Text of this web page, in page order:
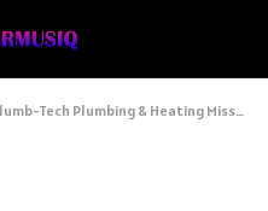
Tech Plumbing & Heating Missoula: Missoula Boiler Installation Professionals